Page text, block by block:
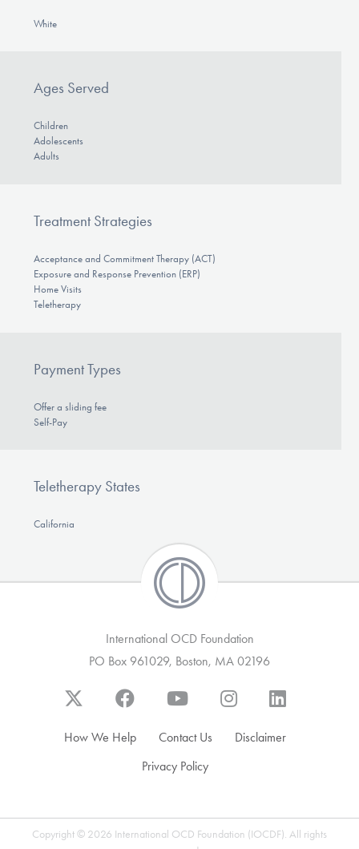
White
Ages Served
Children
Adolescents
Adults
Treatment Strategies
Acceptance and Commitment Therapy (ACT)
Exposure and Response Prevention (ERP)
Home Visits
Teletherapy
Payment Types
Offer a sliding fee
Self-Pay
Teletherapy States
California
International OCD Foundation
PO Box 961029, Boston, MA 02196
How We Help Contact Us
Disclaimer
Privacy Policy
Copyright © 2026 International OCD Foundation (IOCDF). All rights